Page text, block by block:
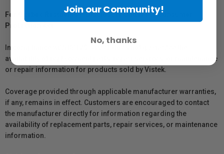
For Québec Residents – Disclosure Under the Consumer
Protection Act
In compliance with Bill 29, Vistek does not guarantee the
availability of replacement parts, repair services, or maintenance
or repair information for products sold by Vistek.
Coverage provided through applicable manufacturer warranties,
if any, remains in effect. Customers are encouraged to contact
the manufacturer directly for information regarding the
availability of replacement parts, repair services, or maintenance
information.
Join our Community!
No, thanks